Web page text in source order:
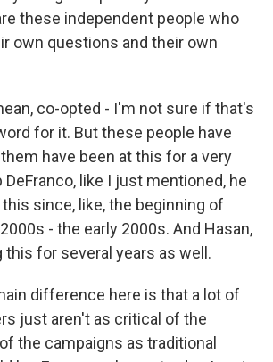
these independent people who
own questions and their own
co-opted - I'm not sure if that's
for it. But these people have
have been at this for a very
DeFranco, like I just mentioned, he
since, like, the beginning of
- the early 2000s. And Hasan,
this for several years as well.
difference here is that a lot of
just aren't as critical of the
the campaigns as traditional